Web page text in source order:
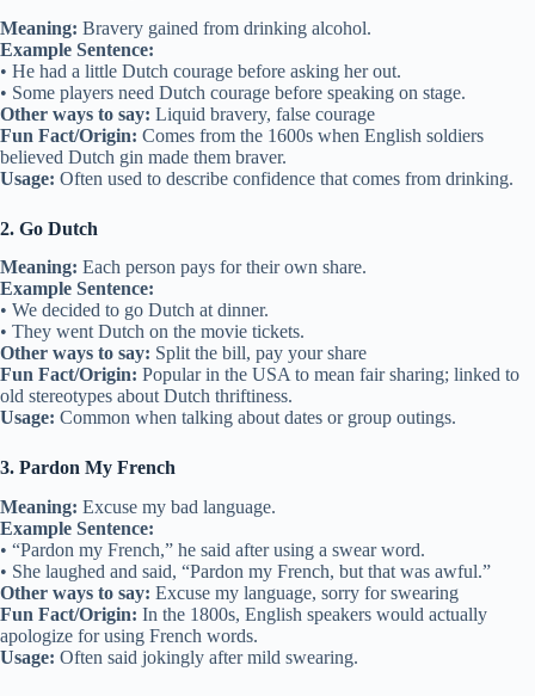
Meaning: Bravery gained from drinking alcohol.
Example Sentence:
• He had a little Dutch courage before asking her out.
• Some players need Dutch courage before speaking on stage.
Other ways to say: Liquid bravery, false courage
Fun Fact/Origin: Comes from the 1600s when English soldiers
believed Dutch gin made them braver.
Usage: Often used to describe confidence that comes from drinking.
2. Go Dutch
Meaning: Each person pays for their own share.
Example Sentence:
• We decided to go Dutch at dinner.
• They went Dutch on the movie tickets.
Other ways to say: Split the bill, pay your share
Fun Fact/Origin: Popular in the USA to mean fair sharing; linked to
old stereotypes about Dutch thriftiness.
Usage: Common when talking about dates or group outings.
3. Pardon My French
Meaning: Excuse my bad language.
Example Sentence:
• “Pardon my French,” he said after using a swear word.
• She laughed and said, “Pardon my French, but that was awful.”
Other ways to say: Excuse my language, sorry for swearing
Fun Fact/Origin: In the 1800s, English speakers would actually
apologize for using French words.
Usage: Often said jokingly after mild swearing.